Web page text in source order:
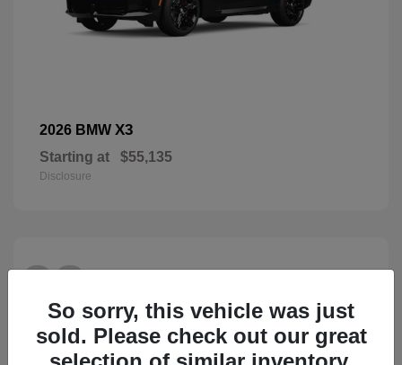
2026 BMW X3
Starting at $55,135
Disclosure
28
So sorry, this vehicle was just
sold. Please check out our great